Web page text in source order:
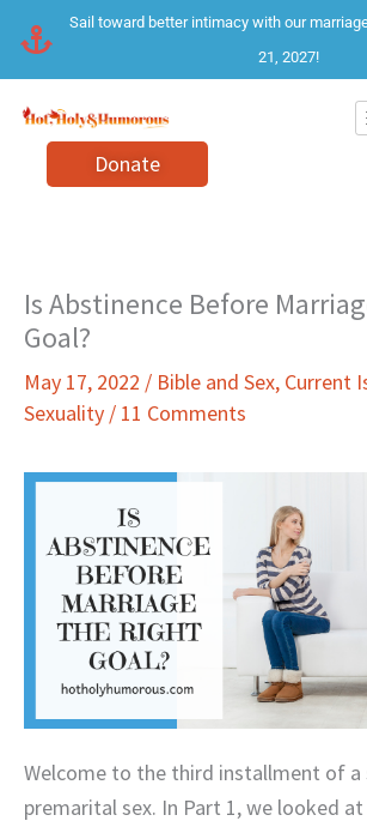
content
Sail toward better intimacy with our
21, 2027!
Donate
Is Abstinence Before
Goal?
May 17, 2022 / Bible and Sex, Current
Sexuality / 11 Comments
Welcome to the third installment of a
premarital sex. In Part 1, we looked at